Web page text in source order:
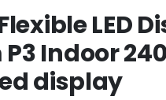
LED
Indoor
display